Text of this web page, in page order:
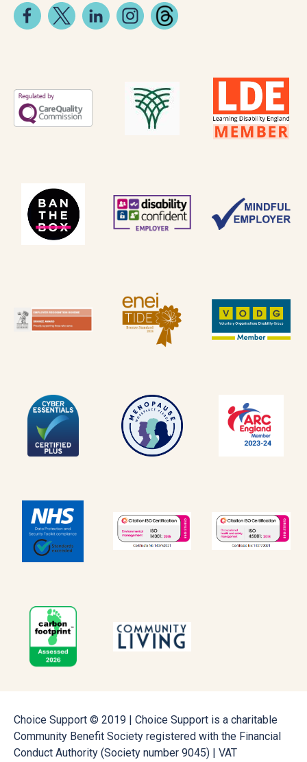
Choice Support © 2019 | Choice Support is a charitable
Community Benefit Society registered with the Financial
Conduct Authority (Society number 9045) | VAT